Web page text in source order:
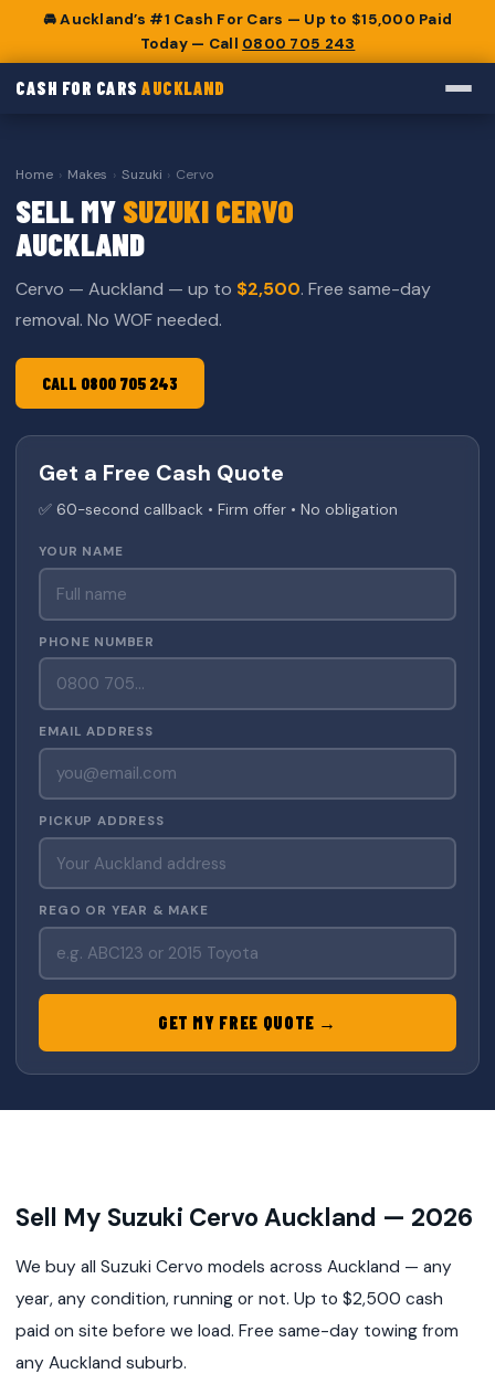
🚘 Auckland’s #1 Cash For Cars — Up to $15,000 Paid
Today — Call 0800 705 243
CASH FOR CARSAUCKLAND
Home › Makes › Suzuki › Cervo
SELL MY SUZUKI CERVO
AUCKLAND
Cervo — Auckland — up to $2,500. Free same-day
removal. No WOF needed.
CALL 0800 705 243
Get a Free Cash Quote
✅ 60-second callback • Firm offer • No obligation
YOUR NAME
PHONE NUMBER
EMAIL ADDRESS
PICKUP ADDRESS
REGO OR YEAR & MAKE
GET MY FREE QUOTE →
Sell My Suzuki Cervo Auckland — 2026
We buy all Suzuki Cervo models across Auckland — any
year, any condition, running or not. Up to $2,500 cash
paid on site before we load. Free same-day towing from
any Auckland suburb.